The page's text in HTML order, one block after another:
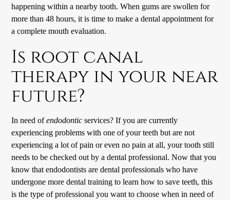
happening within a nearby tooth. When gums are swollen for
more than 48 hours, it is time to make a dental appointment for
a complete mouth evaluation.
Is root canal
therapy in your near
future?
In need ofendodontic services? If you are currently
experiencing problems with one of your teeth but are not
experiencing a lot of pain or even no pain at all, your tooth still
needs to be checked out by a dental professional. Now that you
know that endodontists are dental professionals who have
undergone more dental training to learn how to save teeth, this
is the type of professional you want to choose when in need of